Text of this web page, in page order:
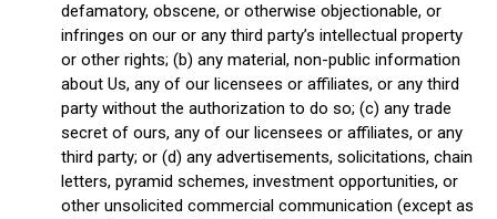
defamatory, obscene, or otherwise objectionable, or
infringes on our or any third party’s intellectual property
or other rights; (b) any material, non-public information
about Us, any of our licensees or affiliates, or any third
party without the authorization to do so; (c) any trade
secret of ours, any of our licensees or affiliates, or any
third party; or (d) any advertisements, solicitations, chain
letters, pyramid schemes, investment opportunities, or
other unsolicited commercial communication (except as